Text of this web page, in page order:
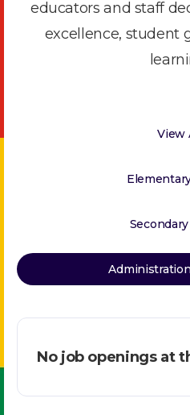
educators and staff
excellence, student
View
No job openings at